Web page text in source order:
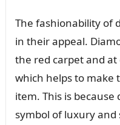
The fashionability of
in their appeal.
the red carpet and
which helps to make
item. This is
symbol of luxury